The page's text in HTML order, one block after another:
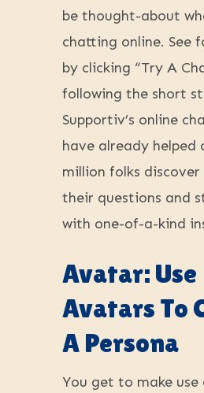
be thought-about
chatting online. See
by clicking “Try A
following the short
Supportiv’s online
have already helped
million folks discover
their questions and
with one-of-a-kind
Avatar: Use
Avatars To
A Persona
You get to make